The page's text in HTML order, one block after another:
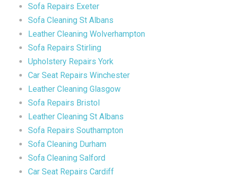
Sofa Repairs Exeter
Sofa Cleaning St Albans
Leather Cleaning Wolverhampton
Sofa Repairs Stirling
Upholstery Repairs York
Car Seat Repairs Winchester
Leather Cleaning Glasgow
Sofa Repairs Bristol
Leather Cleaning St Albans
Sofa Repairs Southampton
Sofa Cleaning Durham
Sofa Cleaning Salford
Car Seat Repairs Cardiff